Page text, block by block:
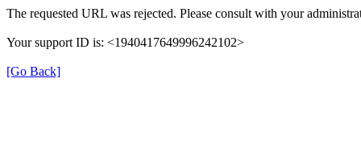
The requested URL was rejected. Please consult with your
Your support ID is: <1940417649996242102>
[Go Back]